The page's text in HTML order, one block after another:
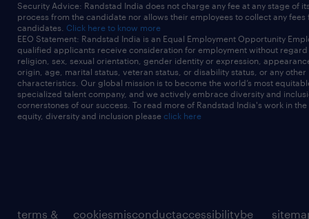
Security Advice: Randstad India does not charge any fee at any stage of
process from the candidate nor allows their employees to collect any fees
candidates. Click here to know more
EEO Statement: Randstad India is an Equal Employment Opportunity
qualified applicants receive consideration for employment without
religion, sex, sexual orientation, gender identity or expression,
origin, age, marital status, veteran status, or disability status, or any other
characteristics. Our global mission is to become the world’s most
specialized talent company, and we actively embrace diversity and
cornerstones of our success. To read more of Randstad India's work in
equity, diversity and inclusion please click here
terms &
cookiesmisconductaccessibilitybe